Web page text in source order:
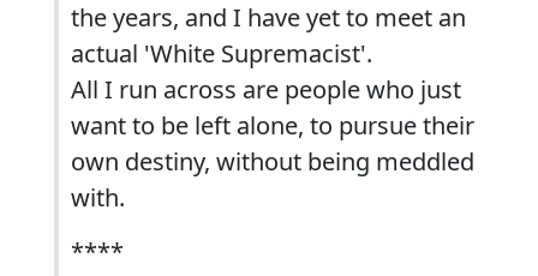
the years, and I have yet to meet an
actual 'White Supremacist'.
All I run across are people who just
want to be left alone, to pursue their
own destiny, without being meddled
with.
****